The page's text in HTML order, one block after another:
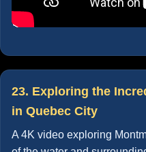
23. Exploring the
in Quebec City
A 4K video exploring